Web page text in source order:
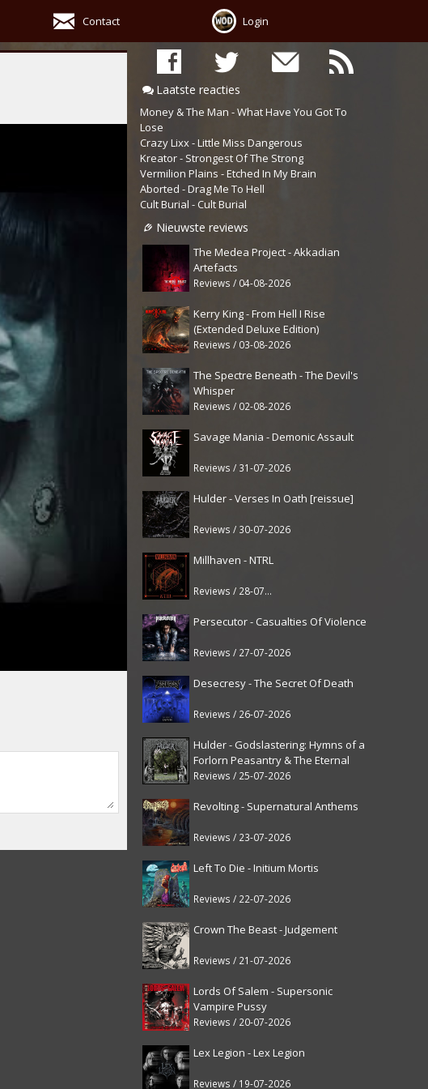
Contact Login
Laatste reacties
Money & The Man - What Have You Got To
Lose
Crazy Lixx - Little Miss Dangerous
Kreator - Strongest Of The Strong
Vermilion Plains - Etched In My Brain
Aborted - Drag Me To Hell
Cult Burial - Cult Burial
Nieuwste reviews
The Medea Project - Akkadian
Artefacts
Reviews / 04-08-2026
Kerry King - From Hell I Rise
(Extended Deluxe Edition)
Reviews / 03-08-2026
The Spectre Beneath - The Devil's
Whisper
Reviews / 02-08-2026
Savage Mania - Demonic Assault
Reviews / 31-07-2026
Hulder - Verses In Oath [reissue]
Reviews / 30-07-2026
Millhaven - NTRL
Reviews / 28-07-2026
Persecutor - Casualties Of Violence
Reviews / 27-07-2026
Desecresy - The Secret Of Death
Reviews / 26-07-2026
Hulder - Godslastering: Hymns of a
Forlorn Peasantry & The Eternal
Fanfare [reissue]
Reviews / 25-07-2026
Revolting - Supernatural Anthems
Reviews / 23-07-2026
Left To Die - Initium Mortis
Reviews / 22-07-2026
Crown The Beast - Judgement
Reviews / 21-07-2026
Lords Of Salem - Supersonic
Vampire Pussy
Reviews / 20-07-2026
Lex Legion - Lex Legion
Reviews / 19-07-2026